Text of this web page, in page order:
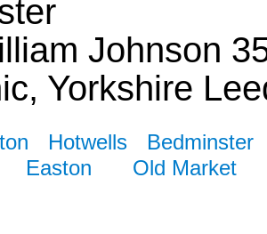
Johnson
Yorkshire
Hotwells
Bedminster
Easton Old Market